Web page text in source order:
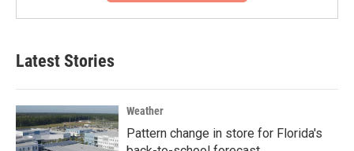
Latest Stories
Weather
Pattern change in store for Florida's